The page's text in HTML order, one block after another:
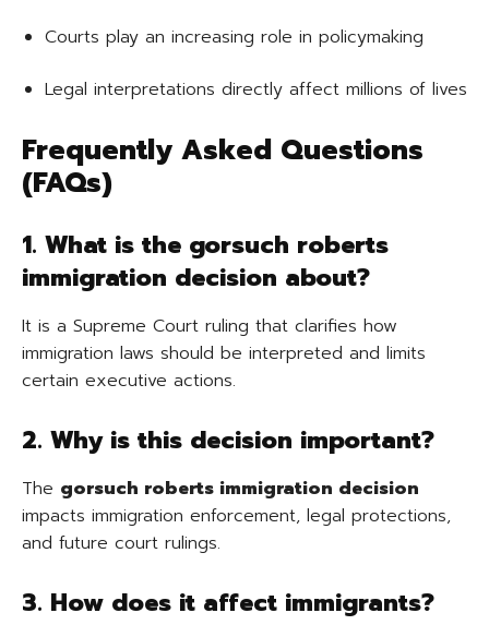
Courts play an increasing role in policymaking
Legal interpretations directly affect millions of lives
Frequently Asked Questions
(FAQs)
1. What is the gorsuch roberts
immigration decision about?
It is a Supreme Court ruling that clarifies how
immigration laws should be interpreted and limits
certain executive actions.
2. Why is this decision important?
The gorsuch roberts immigration decision
impacts immigration enforcement, legal protections,
and future court rulings.
3. How does it affect immigrants?